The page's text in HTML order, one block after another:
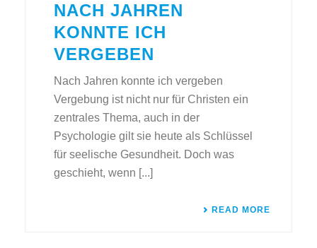
NACH JAHREN
KONNTE ICH
VERGEBEN
Nach Jahren konnte ich vergeben
Vergebung ist nicht nur für Christen ein
zentrales Thema, auch in der
Psychologie gilt sie heute als Schlüssel
für seelische Gesundheit. Doch was
geschieht, wenn [...]
READ MORE